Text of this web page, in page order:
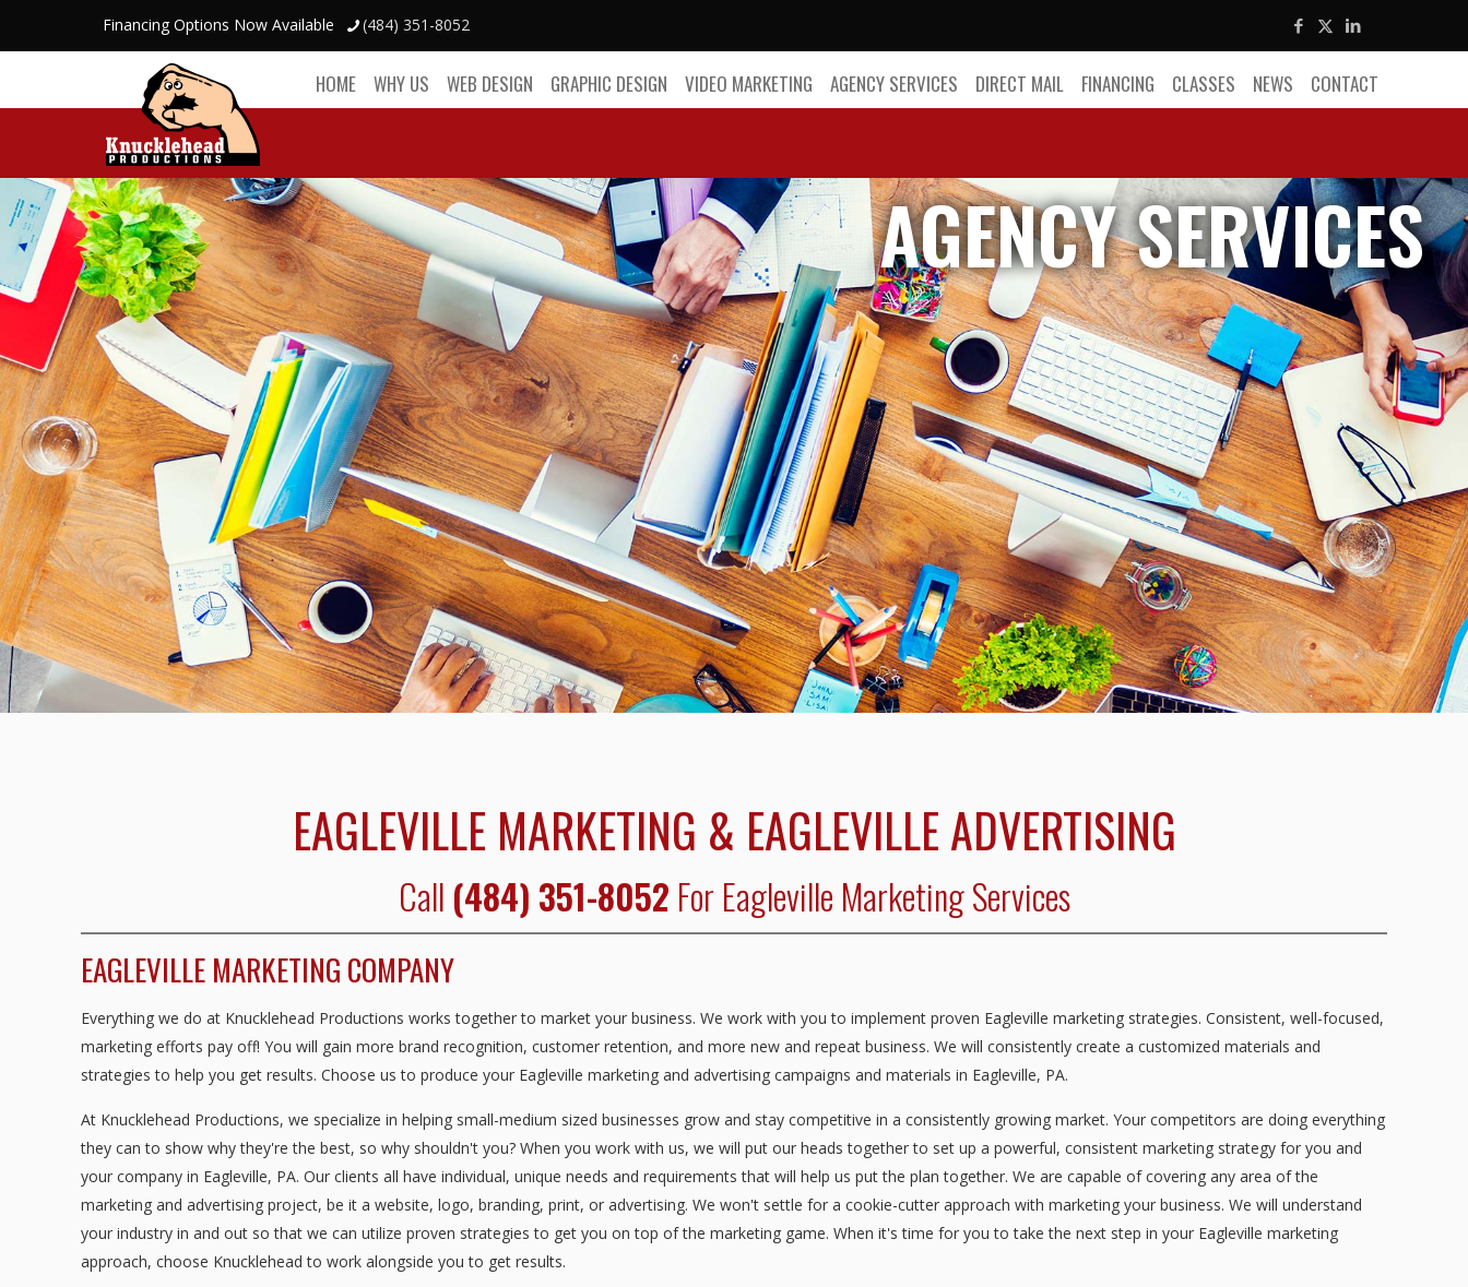
Financing Options Now Available (484) 351-8052
HOME WHY US WEB DESIGN GRAPHIC DESIGN VIDEO MARKETING AGENCY SERVICES DIRECT MAIL FINANCING CLASSES NEWS CONTACT
AGENCY SERVICES
EAGLEVILLE MARKETING & EAGLEVILLE ADVERTISING
Call (484) 351-8052 For Eagleville Marketing Services
EAGLEVILLE MARKETING COMPANY
Everything we do at Knucklehead Productions works together to market your business. We work with you to implement proven Eagleville marketing strategies. Consistent, well-focused,
marketing efforts pay off! You will gain more brand recognition, customer retention, and more new and repeat business. We will consistently create a customized materials and
strategies to help you get results. Choose us to produce your Eagleville marketing and advertising campaigns and materials in Eagleville, PA.
At Knucklehead Productions, we specialize in helping small-medium sized businesses grow and stay competitive in a consistently growing market. Your competitors are doing everything
they can to show why they're the best, so why shouldn't you? When you work with us, we will put our heads together to set up a powerful, consistent marketing strategy for you and
your company in Eagleville, PA. Our clients all have individual, unique needs and requirements that will help us put the plan together. We are capable of covering any area of the
marketing and advertising project, be it a website, logo, branding, print, or advertising. We won't settle for a cookie-cutter approach with marketing your business. We will understand
your industry in and out so that we can utilize proven strategies to get you on top of the marketing game. When it's time for you to take the next step in your Eagleville marketing
approach, choose Knucklehead to work alongside you to get results.